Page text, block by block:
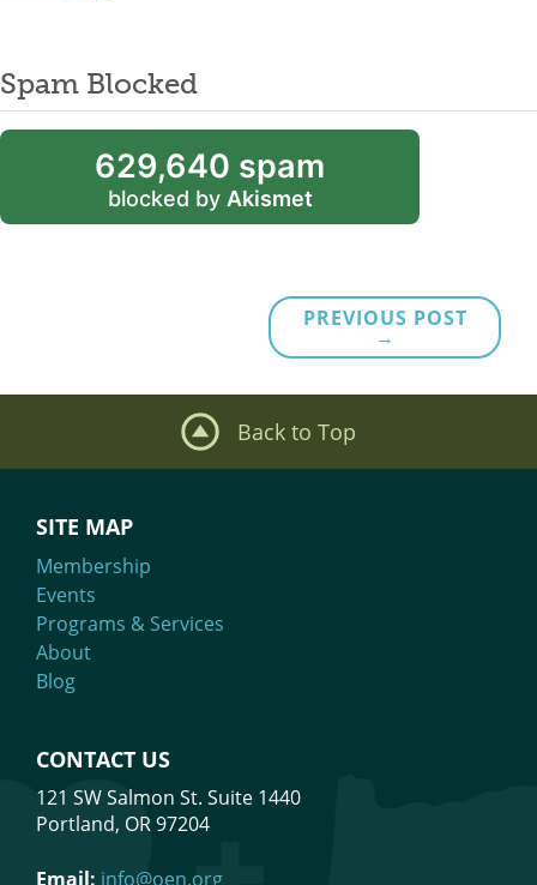
Spam Blocked
629,640 spam
blocked by Akismet
PREVIOUS POST
→
Back to Top
SITE MAP
Membership
Events
Programs & Services
About
Blog
CONTACT US
121 SW Salmon St. Suite 1440
Portland, OR 97204
Email: info@oen.org